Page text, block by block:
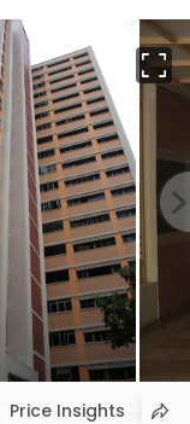
Price Insights